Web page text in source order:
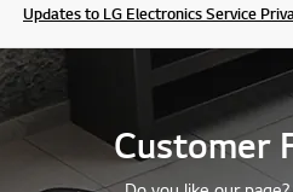
Updates to LG Electronics Service
SIGN UP
Customer